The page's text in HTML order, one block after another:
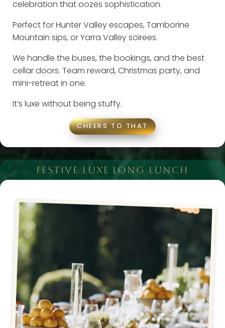
celebration that oozes sophistication.
Perfect for Hunter Valley escapes, Tamborine
Mountain sips, or Yarra Valley soirees.
We handle the buses, the bookings, and the best
cellar doors. Team reward, Christmas party, and
mini-retreat in one.
It’s luxe without being stuffy.
CHEERS TO THAT
FESTIVE LUXE LONG LUNCH